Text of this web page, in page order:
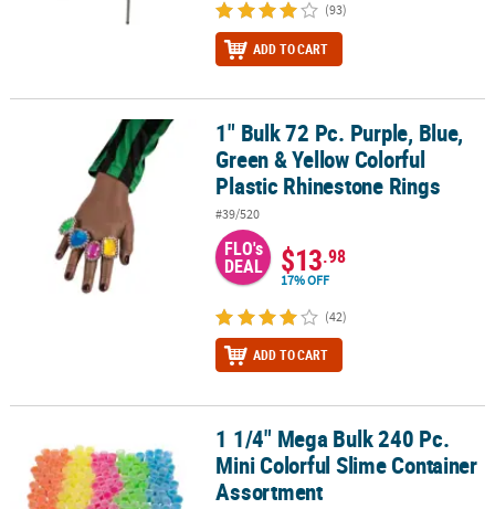
(93)
ADD TO CART
1" Bulk 72 Pc. Purple, Blue, Green & Yellow Colorful Plastic
1" Bulk 72 Pc. Purple, Blue,
Green & Yellow Colorful
Plastic Rhinestone Rings
#39/520
FLO's
DEAL $13.98
17% OFF
(42)
ADD TO CART
1 1/4" Mega Bulk 240 Pc. Mini Colorful Slime Container
1 1/4" Mega Bulk 240 Pc.
Mini Colorful Slime Container
Assortment